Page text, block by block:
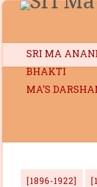
SRI MA
BHAKTI
MA’S
[1896-1922]